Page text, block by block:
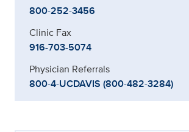
800-252-3456
Clinic Fax
916-703-5074
Physician Referrals
800-4-UCDAVIS (800-482-3284)